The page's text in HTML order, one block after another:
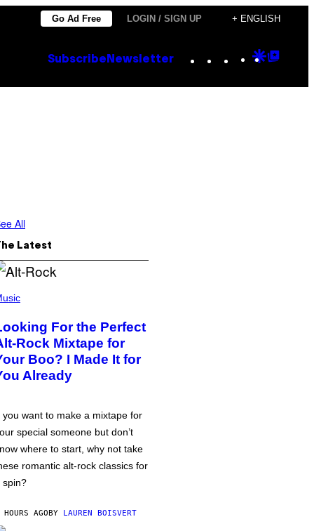
Go Ad Free LOGIN / SIGN UP + ENGLISH
Subscribe Newsletter Instagram
TikTok
YouTube
Google
All
Latest
For the Perfect
Rock Mixtape for
Boo? I Made It for
Already
you want to make a mixtape for
special someone but don’t
where to start, why not take
romantic alt-rock classics for
spin?
AGOBY LAUREN BOISVERT